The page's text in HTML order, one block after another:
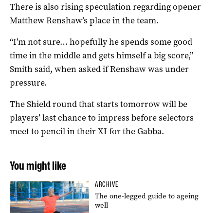
There is also rising speculation regarding opener
Matthew Renshaw’s place in the team.
“I’m not sure… hopefully he spends some good
time in the middle and gets himself a big score,”
Smith said, when asked if Renshaw was under
pressure.
The Shield round that starts tomorrow will be
players’ last chance to impress before selectors
meet to pencil in their XI for the Gabba.
You might like
ARCHIVE
The one-legged guide to ageing
well